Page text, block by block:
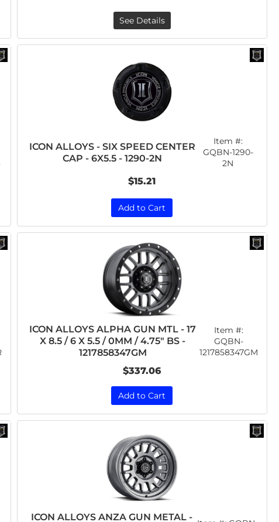
See Details
ICON ALLOYS - SIX SPEED CENTER
CAP - 6X5.5 - 1290-2N
Item #:
GQBN-1290-
2N
$15.21
Add to Cart
ICON ALLOYS ALPHA GUN MTL - 17
X 8.5 / 6 X 5.5 / 0MM / 4.75" BS -
1217858347GM
Item #:
GQBN-
1217858347GM
$337.06
Add to Cart
ICON ALLOYS ANZA GUN METAL -